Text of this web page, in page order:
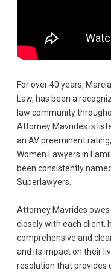
For over 40 years,
Law, has been a
law community
Attorney Mavrides is
an AV preeminent
Women Lawyers in
been consistently
Superlawyers.
Attorney Mavrides
closely with each client,
comprehensive and
and its impact on their
resolution that provides